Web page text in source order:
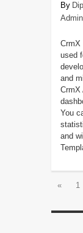
CrmX
used
and
CrmX
You
and
« 1